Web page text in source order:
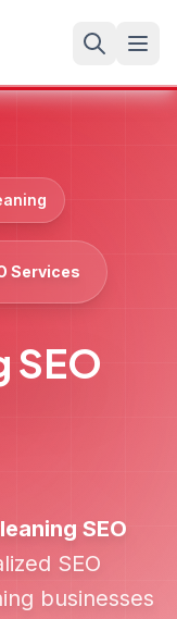
Services
SEO
SEO
SEO
businesses